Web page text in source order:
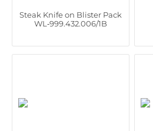
Steak Knife on Blister Pack
WL‑999.432.006/1B